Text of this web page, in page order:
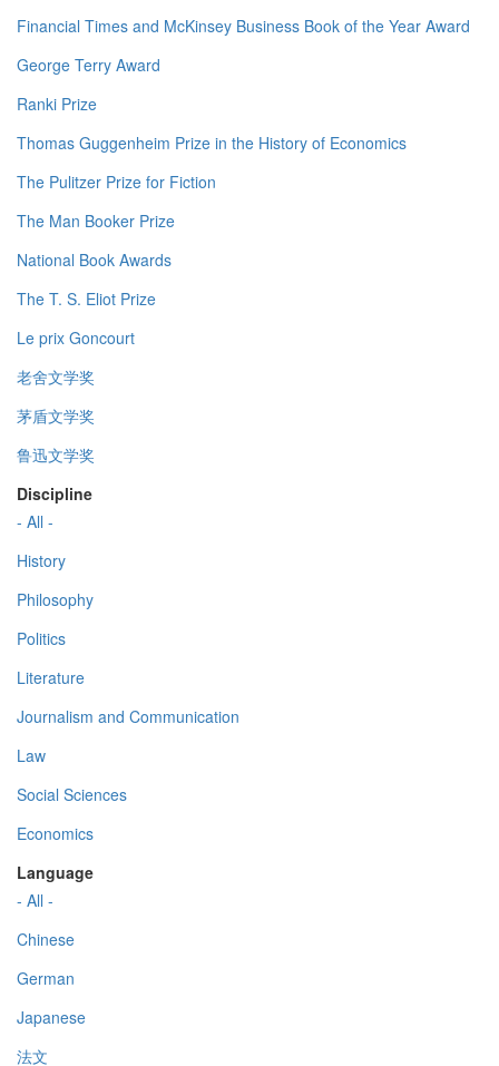
Financial Times and McKinsey Business Book of the Year Award
George Terry Award
Ranki Prize
Thomas Guggenheim Prize in the History of Economics
The Pulitzer Prize for Fiction
The Man Booker Prize
National Book Awards
The T. S. Eliot Prize
Le prix Goncourt
老舍文学奖
茅盾文学奖
鲁迅文学奖
Discipline
- All -
History
Philosophy
Politics
Literature
Journalism and Communication
Law
Social Sciences
Economics
Language
- All -
Chinese
German
Japanese
法文